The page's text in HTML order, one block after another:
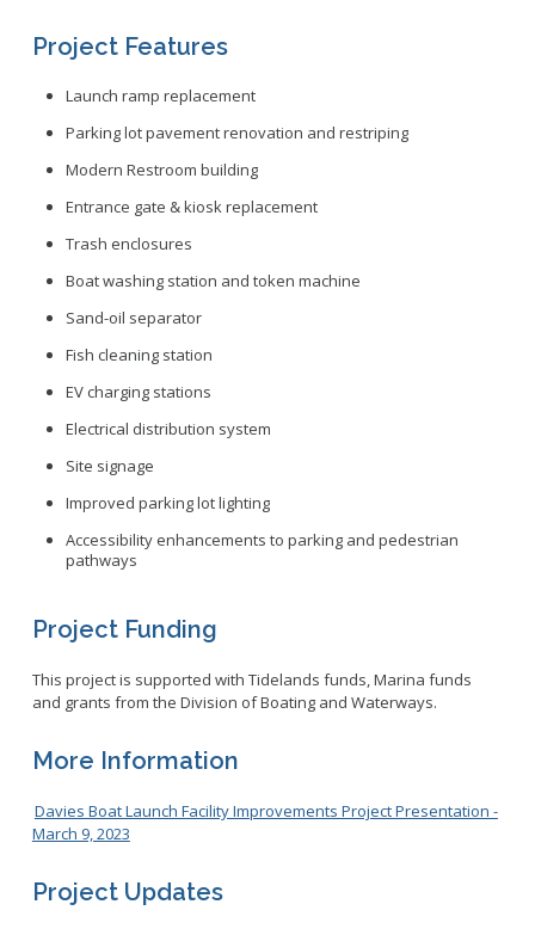
Project Features
Launch ramp replacement
Parking lot pavement renovation and restriping
Modern Restroom building
Entrance gate & kiosk replacement
Trash enclosures
Boat washing station and token machine
Sand-oil separator
Fish cleaning station
EV charging stations
Electrical distribution system
Site signage
Improved parking lot lighting
Accessibility enhancements to parking and pedestrian
pathways
Project Funding
This project is supported with Tidelands funds, Marina funds
and grants from the Division of Boating and Waterways.
More Information
Davies Boat Launch Facility Improvements Project Presentation -
March 9, 2023
Project Updates